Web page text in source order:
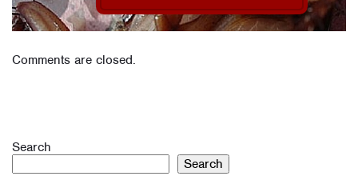
Comments are closed.
Search
Search